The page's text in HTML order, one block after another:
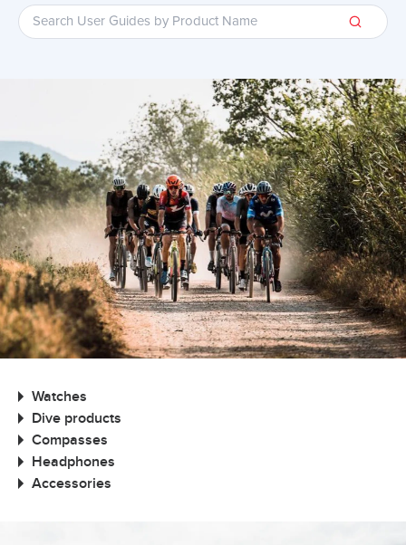
Watches
Dive products
Compasses
Headphones
Accessories